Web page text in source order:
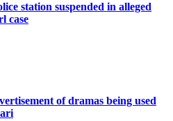
station suspended in alleged
case
of dramas being used